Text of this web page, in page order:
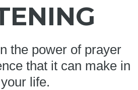
the power of prayer
that it can make in
your life.